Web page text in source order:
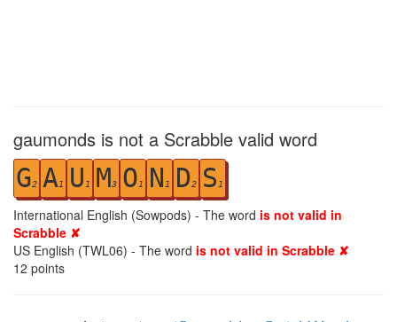
gaumonds is not a Scrabble valid word
G2 A1 U 1 M3 O1 N 1 D2 S 1
International English (Sowpods) - The word is not valid in
Scrabble ✘
US English (TWL06) - The word is not valid in Scrabble ✘
12 points